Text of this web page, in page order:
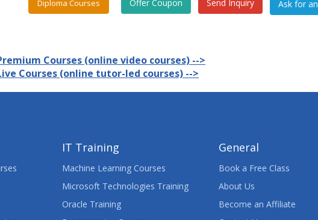
Diploma Courses Offer Coupon Send Inquiry
Courses (online video courses) -->
Courses (online tutor-led courses) -->
IT Training
Machine Learning Courses
Microsoft Technologies Training
Oracle Training
General
Book a Free Class
About Us
Become an Affiliate